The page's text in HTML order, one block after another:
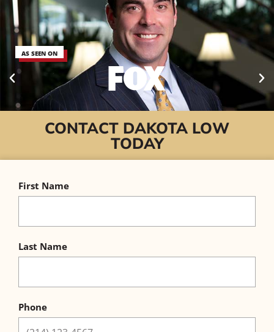
AS SEEN ON
CONTACT DAKOTA LOW
TODAY
First Name
Last Name
Phone